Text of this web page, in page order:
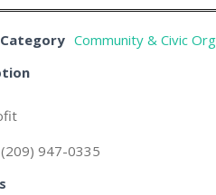
Community & Civic
(209) 947-0335